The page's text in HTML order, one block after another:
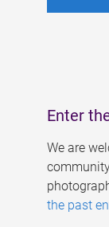
Enter
We are
the past